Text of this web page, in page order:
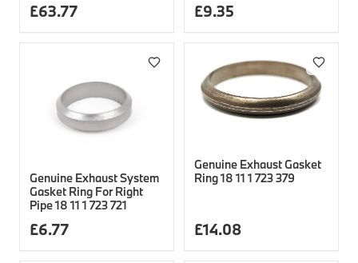
£63.77 £9.35
Genuine Exhaust System
Gasket Ring For Right
Pipe 18 11 1 723 721
£6.77
Genuine Exhaust Gasket
Ring 18 11 1 723 379
£14.08